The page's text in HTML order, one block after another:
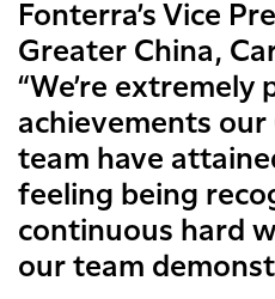
Fonterra’s Vice
Greater China,
“We’re extremely
achievements our
team have
feeling being
continuous hard
our team